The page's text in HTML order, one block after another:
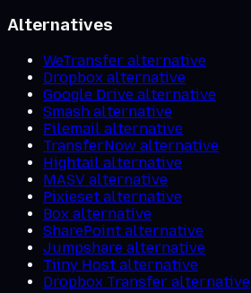
Alternatives
WeTransfer alternative
Dropbox alternative
Google Drive alternative
Smash alternative
Filemail alternative
TransferNow alternative
Hightail alternative
MASV alternative
Pixieset alternative
Box alternative
SharePoint alternative
Jumpshare alternative
Tiiny Host alternative
Dropbox Transfer alternative